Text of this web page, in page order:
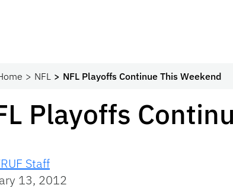
NFL NFL Playoffs Continue This Weekend
Playoffs
Staff
13, 2012